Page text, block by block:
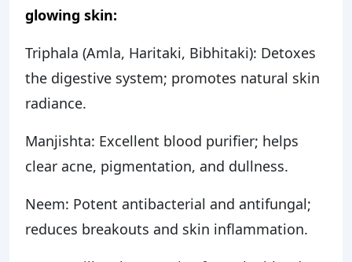
glowing skin:
Triphala (Amla, Haritaki, Bibhitaki): Detoxes
the digestive system; promotes natural skin
radiance.
Manjishta: Excellent blood purifier; helps
clear acne, pigmentation, and dullness.
Neem: Potent antibacterial and antifungal;
reduces breakouts and skin inflammation.